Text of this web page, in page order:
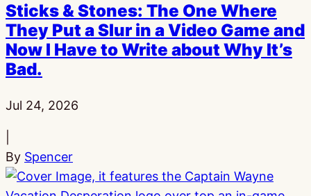
Sticks & Stones: The One Where
They Put a Slur in a Video Game and
Now I Have to Write about Why It’s
Bad.
Published:
Jul 24, 2026
By Spencer